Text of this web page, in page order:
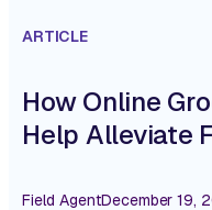
ARTICLE
How Online
Help Alleviate
Field AgentDecember 19,